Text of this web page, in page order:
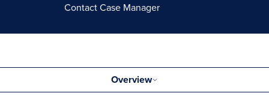
Contact Case Manager
Overview